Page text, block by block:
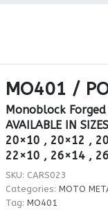
MO401 /
Monoblock Forged
AVAILABLE IN
20×10 , 20×12 ,
22×10 , 26×14 ,
SKU: CARS023
Categories:MOTO
Tag:MO401